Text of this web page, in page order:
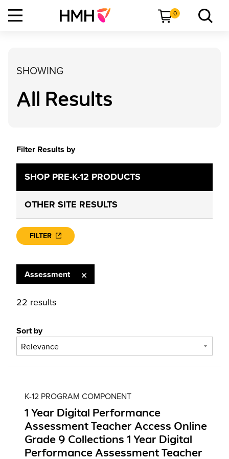
0
SHOWING
All Results
22 results
Sort by
Relevance
Filter Results by
SHOP PRE-K-12 PRODUCTS
OTHER SITE RESULTS
FILTER
Assessment
K-12 PROGRAM COMPONENT
1 Year Digital Performance
Assessment Teacher Access Online
Grade 9 Collections 1 Year Digital
Performance Assessment Teacher